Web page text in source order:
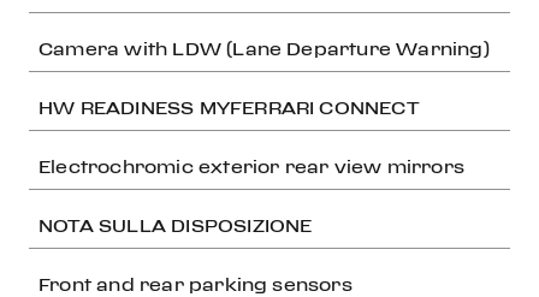
Camera with LDW (Lane Departure Warning)
HW READINESS MYFERRARI CONNECT
Electrochromic exterior rear view mirrors
NOTA SULLA DISPOSIZIONE
Front and rear parking sensors